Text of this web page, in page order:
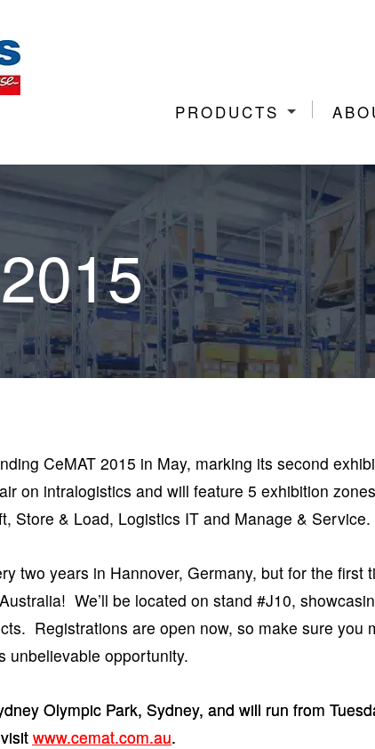
PRODUCTS
CeMAT 2015 in May, marking its second
on intralogistics and will feature 5 exhibition
Store & Load, Logistics IT and Manage & Service.
two years in Hannover, Germany, but for the first
We’ll be located on stand #J10,
Registrations are open now, so make sure you
unbelievable opportunity.
Olympic Park, Sydney, and will run from
www.cemat.com.au.